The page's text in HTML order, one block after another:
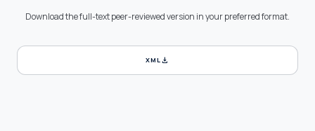
Download the full-text peer-reviewed version in your preferred format.
XMLdownload